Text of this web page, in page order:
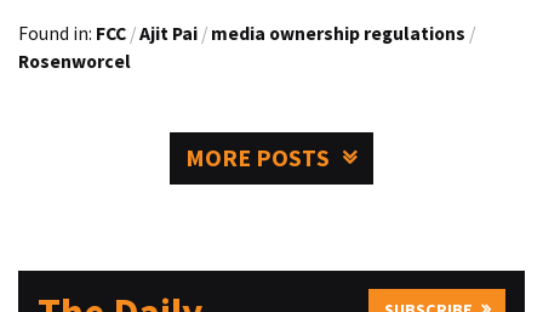
Found in: FCC /Ajit Pai / media ownership regulations /
Rosenworcel
MORE POSTS